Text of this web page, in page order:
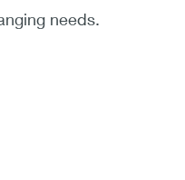
needs.